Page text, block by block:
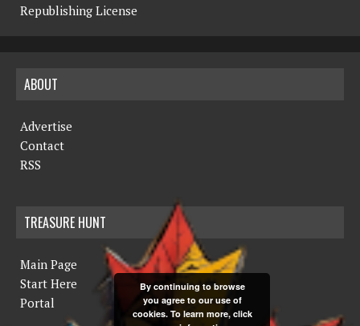
Republishing License
ABOUT
Advertise
Contact
RSS
TREASURE HUNT
Main Page
Start Here
Portal
By continuing to browse
you agree to our use of
cookies. To learn more, click